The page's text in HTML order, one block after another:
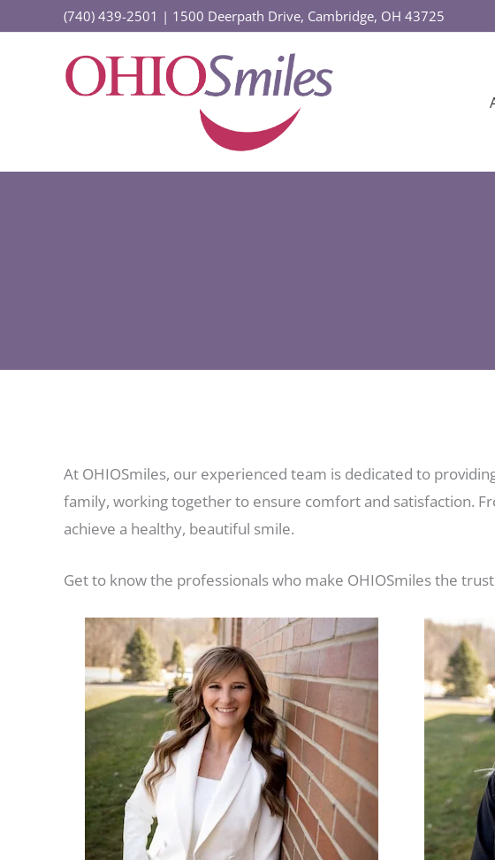
(740) 439-2501 | 1500 Deerpath Drive, Cambridge, OH 43725
At OHIOSmiles, our experienced team is dedicated to
family, working together to ensure comfort and satisfaction.
achieve a healthy, beautiful smile.
Get to know the professionals who make OHIOSmiles the